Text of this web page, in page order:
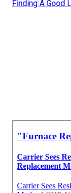
Finding A Good